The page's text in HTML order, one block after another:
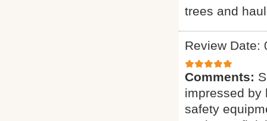
trees and
Review Date:
Comments:
impressed by
safety